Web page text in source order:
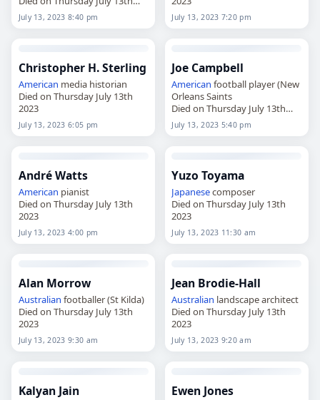
2023
July 13, 2023 8:40 pm July 13, 2023 7:20 pm
Christopher H. Sterling
American media historian
Died on Thursday July 13th
2023
July 13, 2023 6:05 pm
Joe Campbell
American football player (New
Orleans Saints
Died on Thursday July 13th
2023
July 13, 2023 5:40 pm
André Watts
American pianist
Died on Thursday July 13th
2023
July 13, 2023 4:00 pm
Yuzo Toyama
Japanesecomposer
Died on Thursday July 13th
2023
July 13, 2023 11:30 am
Alan Morrow
Australian footballer (St Kilda)
Died on Thursday July 13th
2023
July 13, 2023 9:30 am
Jean Brodie-Hall
Australian landscape architect
Died on Thursday July 13th
2023
July 13, 2023 9:20 am
Kalyan Jain Ewen Jones